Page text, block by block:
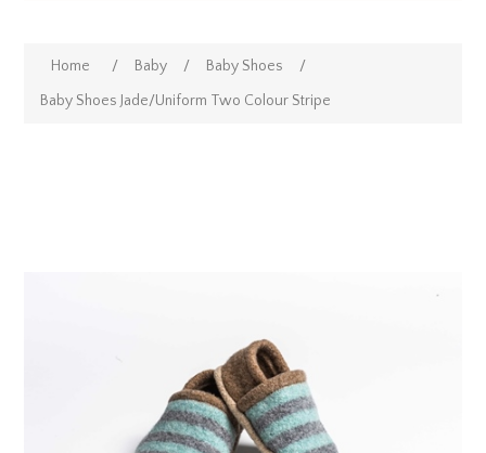
Home / Baby / Baby Shoes
/
Baby Shoes Jade/Uniform Two Colour Stripe